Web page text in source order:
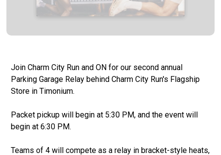
Join Charm City Run and ON for our second annual
Parking Garage Relay behind Charm City Run's Flagship
Store in Timonium.
Packet pickup will begin at 5:30 PM, and the event will
begin at 6:30 PM.
Teams of 4 will compete as a relay in bracket-style heats,